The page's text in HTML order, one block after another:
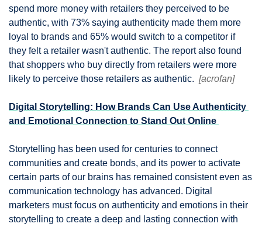
spend more money with retailers they perceived to be
authentic, with 73% saying authenticity made them more
loyal to brands and 65% would switch to a competitor if
they felt a retailer wasn't authentic. The report also found
that shoppers who buy directly from retailers were more
likely to perceive those retailers as authentic. [acrofan]
Digital Storytelling: How Brands Can Use Authenticity
and Emotional Connection to Stand Out Online
Storytelling has been used for centuries to connect
communities and create bonds, and its power to activate
certain parts of our brains has remained consistent even as
communication technology has advanced. Digital
marketers must focus on authenticity and emotions in their
storytelling to create a deep and lasting connection with